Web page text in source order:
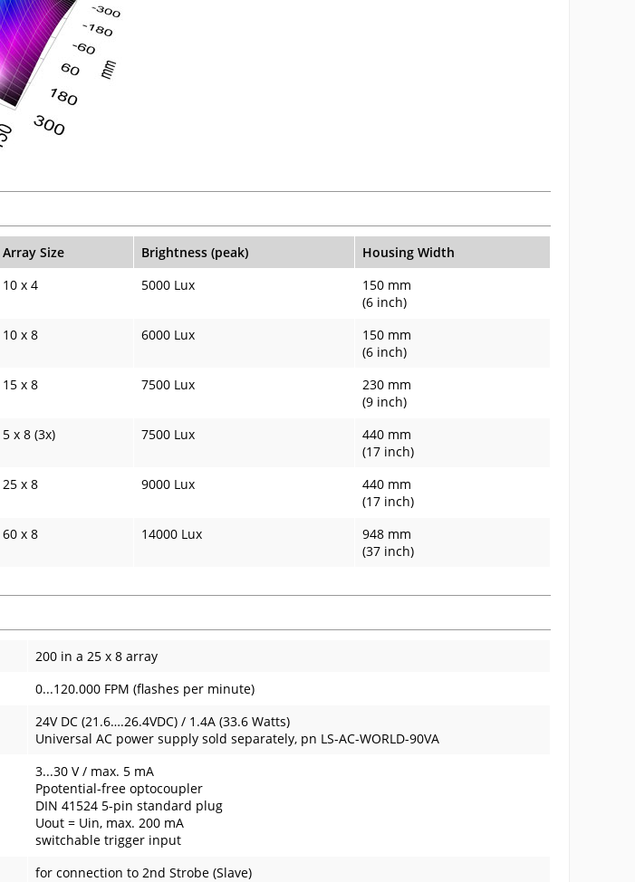
Array Size Brightness (peak)
Housing Width
10 x 4 5000 Lux
150 mm
(6 inch)
10 x 8 6000 Lux
150 mm
(6 inch)
15 x 8 7500 Lux
230 mm
(9 inch)
5 x 8 (3x) 7500 Lux
440 mm
(17 inch)
25 x 8 9000 Lux
440 mm
(17 inch)
60 x 8 14000 Lux
948 mm
(37 inch)
200 in a 25 x 8 array
0...120.000 FPM (flashes per minute)
24V DC (21.6….26.4VDC) / 1.4A (33.6 Watts)
Universal AC power supply sold separately, pn LS-AC-WORLD-90VA
3...30 V / max. 5 mA
Ppotential-free optocoupler
DIN 41524 5-pin standard plug
Uout = Uin, max. 200 mA
switchable trigger input
for connection to 2nd Strobe (Slave)